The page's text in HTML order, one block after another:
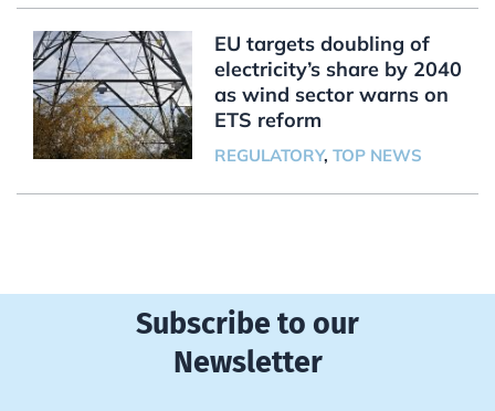
EU targets doubling of
electricity’s share by 2040
as wind sector warns on
ETS reform
REGULATORY, TOP NEWS
Subscribe to our
Newsletter